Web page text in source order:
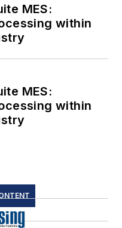
MES:
within
MES:
within